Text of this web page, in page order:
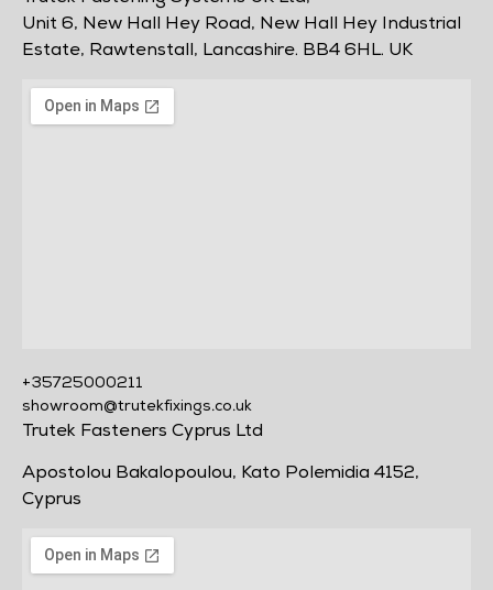
Unit 6, New Hall Hey Road, New Hall Hey Industrial
Estate, Rawtenstall, Lancashire. BB4 6HL. UK
+35725000211
showroom@trutekfixings.co.uk
Trutek Fasteners Cyprus Ltd
Apostolou Bakalopoulou, Kato Polemidia 4152,
Cyprus